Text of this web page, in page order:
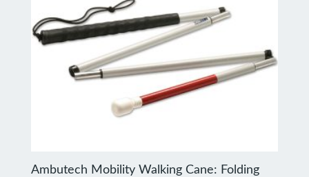
Ambutech Mobility Walking Cane: Folding